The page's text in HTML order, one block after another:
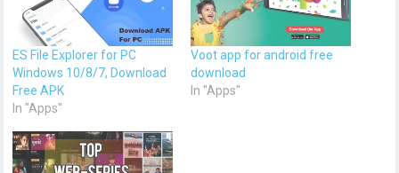
ES File Explorer for PC
Windows 10/8/7, Download
Free APK
In "Apps"
Voot app for android free
download
In "Apps"